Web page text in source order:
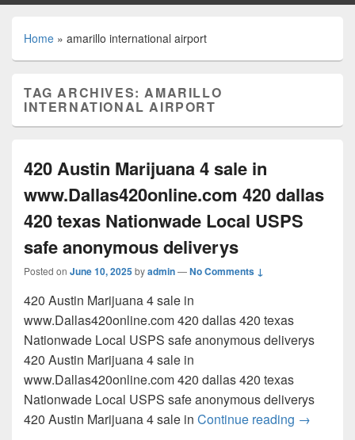
Home » amarillo international airport
TAG ARCHIVES:AMARILLO
INTERNATIONAL AIRPORT
420 Austin Marijuana 4 sale in
www.Dallas420online.com 420 dallas
420 texas Nationwade Local USPS
safe anonymous deliverys
Posted on June 10, 2025byadmin—No Comments ↓
420 Austin Marijuana 4 sale in
www.Dallas420online.com 420 dallas 420 texas
Nationwade Local USPS safe anonymous deliverys
420 Austin Marijuana 4 sale in
www.Dallas420online.com 420 dallas 420 texas
Nationwade Local USPS safe anonymous deliverys
420 Austin Marijuana 4 sale in Continue reading 420
→